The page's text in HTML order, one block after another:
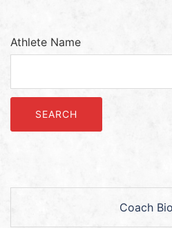
Athlete Name
Coach